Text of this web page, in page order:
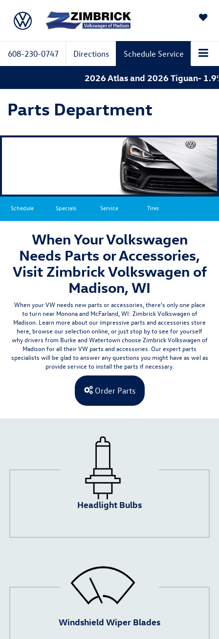
608-230-0747 Directions Schedule Service
2026 Atlas and 2026 Tiguan-
Parts Department
Schedule Specials Service Tires
When Your Volkswagen
Needs Parts or Accessories,
Visit Zimbrick Volkswagen of
Madison, WI
When your VW needs new parts or accessories, there's only one place
to turn near Monona and McFarland, WI: Zimbrick Volkswagen of
Madison . Learn more about our impressive parts and accessories store
here, browse our selection online, or just stop by to see for yourself
why drivers from Burke and Watertownchoose Zimbrick Volkswagen of
Madison for all their VW parts and accessories. Our expert parts
specialists will be glad to answer any questions you might have as wel as
provide service to install the parts if necessary.
Order Parts
Headlight Bulbs
Windshield Wiper Blades